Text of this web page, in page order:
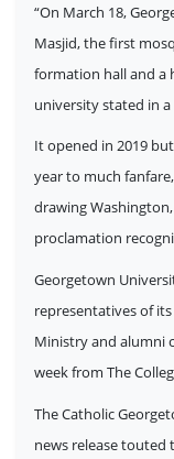
“On March 18,
Masjid, the first
formation hall and a
university stated in a
It opened in 2019
year to much
drawing
proclamation
Georgetown
representatives of
Ministry and alumni
week from The
The Catholic
news release touted